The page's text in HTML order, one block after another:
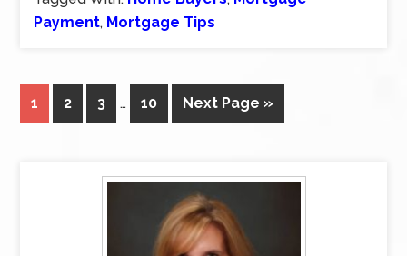
Payment, Mortgage Tips
1 2 3 … 10 Next Page »